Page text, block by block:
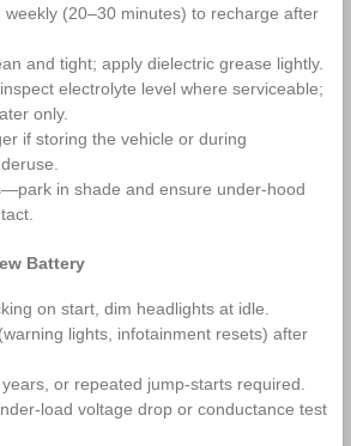
weekly (20–30 minutes) to recharge after
and tight; apply dielectric grease lightly.
electrolyte level where serviceable;
only.
if storing the vehicle or during
in shade and ensure under‑hood
Battery
on start, dim headlights at idle.
lights, infotainment resets) after
or repeated jump‑starts required.
voltage drop or conductance test